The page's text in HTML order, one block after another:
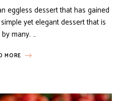
eggless dessert that has gained
yet elegant dessert that is
many. …
MORE